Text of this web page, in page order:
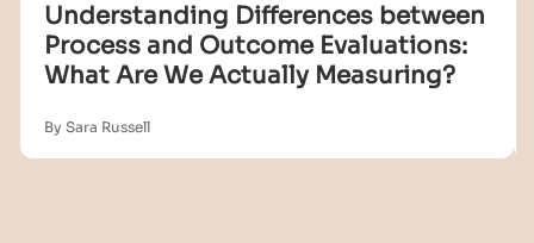
Understanding Differences between
Process and Outcome Evaluations:
What Are We Actually Measuring?
By Sara Russell